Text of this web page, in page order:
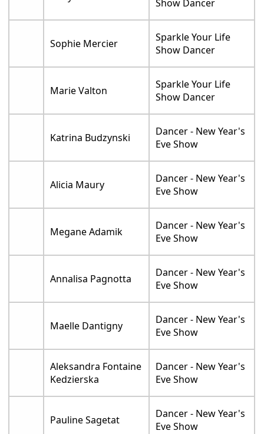
Show Dancer
Sophie Mercier
Sparkle Your Life
Show Dancer
Marie Valton
Sparkle Your Life
Show Dancer
Katrina Budzynski
Dancer - New Year's
Eve Show
Alicia Maury
Dancer - New Year's
Eve Show
Megane Adamik
Dancer - New Year's
Eve Show
Annalisa Pagnotta
Dancer - New Year's
Eve Show
Maelle Dantigny
Dancer - New Year's
Eve Show
Aleksandra Fontaine
Kedzierska
Dancer - New Year's
Eve Show
Pauline Sagetat
Dancer - New Year's
Eve Show